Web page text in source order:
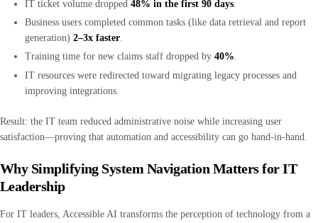
IT ticket volume dropped 48% in the first 90 days.
Business users completed common tasks (like data retrieval and report
generation) 2–3x faster.
Training time for new claims staff dropped by 40%.
IT resources were redirected toward migrating legacy processes and
improving integrations.
Result: the IT team reduced administrative noise while increasing user
satisfaction—proving that automation and accessibility can go hand-in-hand.
Why Simplifying System Navigation Matters for IT
Leadership
For IT leaders, Accessible AI transforms the perception of technology from a